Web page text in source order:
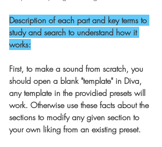
Description of each part and key terms to
study and search to understand how it
works:
First, to make a sound from scratch, you
should open a blank "template" in Diva,
any template in the providied presets will
work. Otherwise use these facts about the
sections to modify any given section to
your own liking from an existing preset.